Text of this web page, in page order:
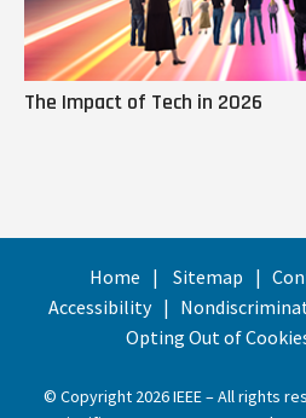
The Impact of Tech in 2026
Home Sitemap
Accessibility
Opting Out of
© Copyright 2026 IEEE – All rights